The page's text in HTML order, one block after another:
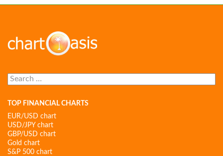
Search
for:
TOP FINANCIAL CHARTS
EUR/USD chart
USD/JPY chart
GBP/USD chart
Gold chart
S&P 500 chart